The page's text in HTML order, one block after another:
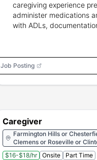
caregiving experience
administer medications
with ADLs,
Job Posting
Caregiver
Farmington Hills or
Clemens or Roseville or
Township
$16-$18/hr Onsite Part Time